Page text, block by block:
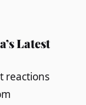
Latest
reactions